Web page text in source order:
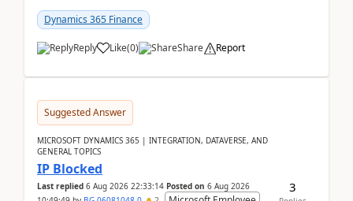
Dynamics 365 Finance
Reply Like(0) Share Report
Suggested Answer
MICROSOFT DYNAMICS 365 | INTEGRATION, DATAVERSE, AND
GENERAL TOPICS
IP Blocked
Last replied 6 Aug 2026 22:33:14 Posted on 6 Aug 2026
3